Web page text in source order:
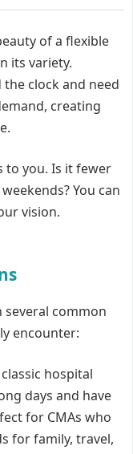
of a flexible
its variety.
clock and need
creating
to you. Is it fewer
You can
vision.
common
encounter:
hospital
days and have
for CMAs who
for family, travel,